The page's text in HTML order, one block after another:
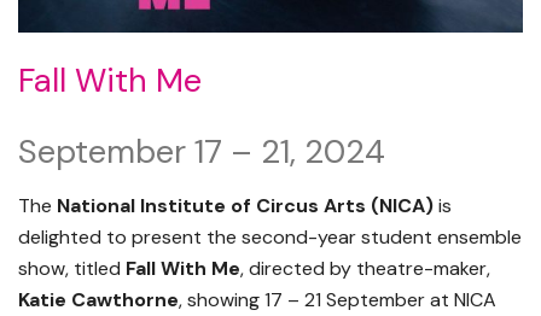
Fall With Me
September 17 – 21, 2024
The National Institute of Circus Arts (NICA)is
delighted to present the second-year student ensemble
show, titled Fall With Me, directed by theatre-maker,
Katie Cawthorne, showing 17 – 21 September at NICA